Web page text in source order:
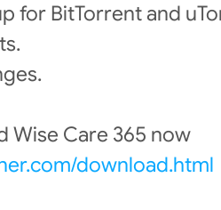
for BitTorrent and
Wise Care 365 now
download.html